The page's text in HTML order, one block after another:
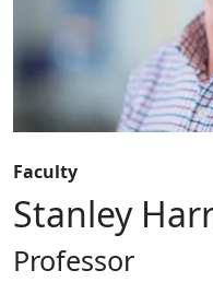
Faculty
Stanley
Professor